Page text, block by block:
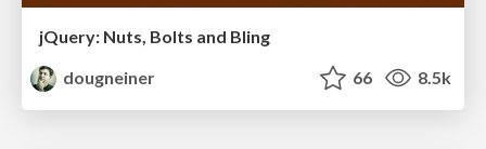
jQuery: Nuts, Bolts and Bling
dougneiner
66 8.5k